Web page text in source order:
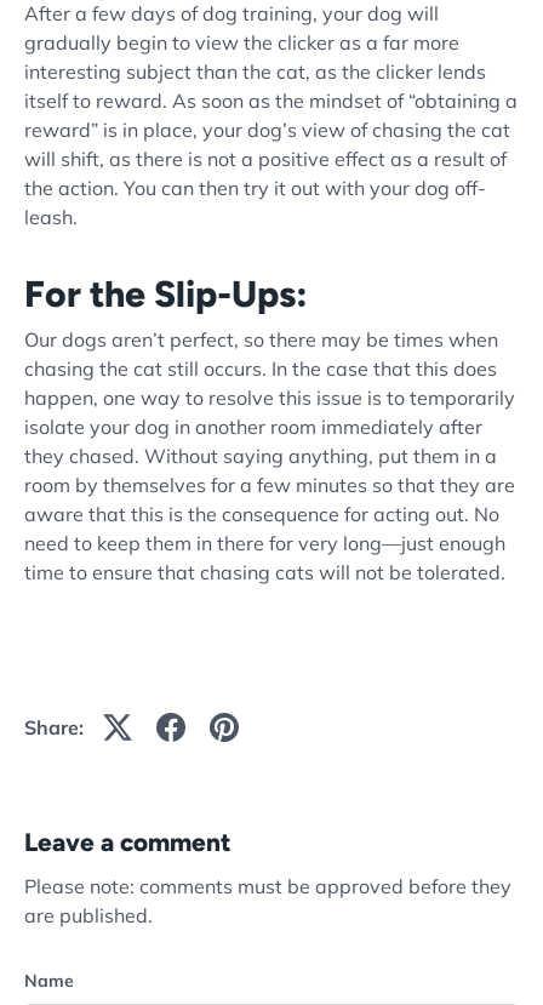
After a few days ofdog training, your dog will
gradually begin to view the clicker as a far more
interesting subject than the cat, as the clicker lends
itself to reward. As soon as the mindset of “obtaining a
reward” is in place, your dog’s view of chasing the cat
will shift, as there is not a positive effect as a result of
the action. You can then try it out with your dog off-
leash.
For the Slip-Ups:
Our dogs aren’t perfect, so there may be times when
chasing the cat still occurs. In the case that this does
happen, one way to resolve this issue is to temporarily
isolate your dog in another room immediately after
they chased. Without saying anything, put them in a
room by themselves for a few minutes so that they are
aware that this is the consequence for acting out. No
need to keep them in there for very long—just enough
time to ensure that chasing cats will not be tolerated.
Share:
Leave a comment
Please note: comments must be approved before they
are published.
Name